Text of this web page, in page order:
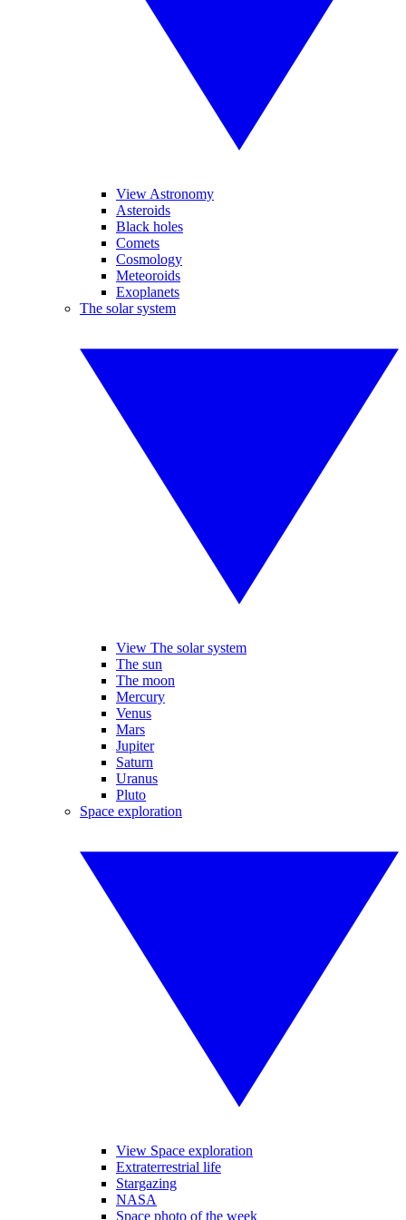
View Astronomy
Asteroids
Black holes
Comets
Cosmology
Meteoroids
Exoplanets
The solar system
View The solar system
The sun
The moon
Mercury
Venus
Mars
Jupiter
Saturn
Uranus
Pluto
Space exploration
View Space exploration
Extraterrestrial life
Stargazing
NASA
Space photo of the week